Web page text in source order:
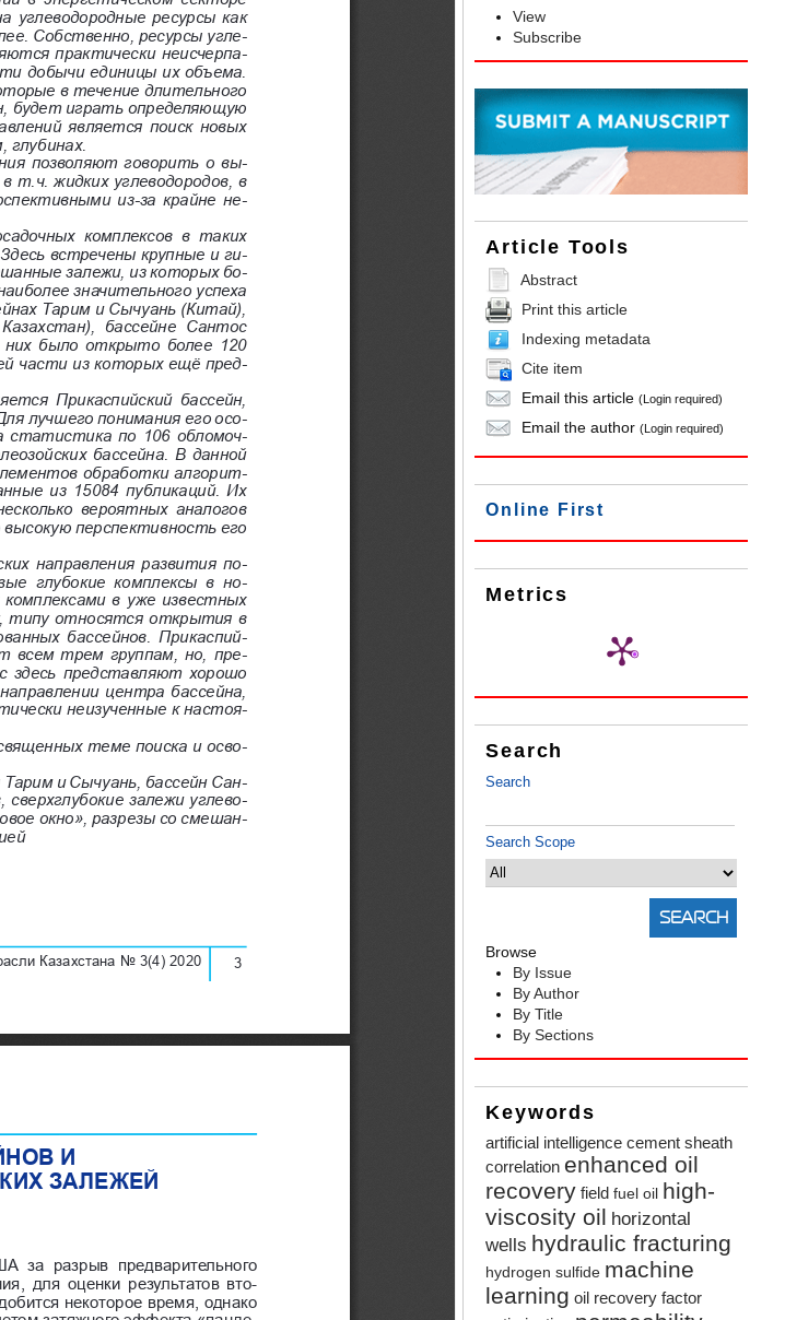
View
Subscribe
Article Tools
Abstract
Print this article
Indexing metadata
Cite item
Email this article(Login required)
Email the author(Login required)
Online First
Metrics
Search
Search
Search Scope
Browse
By Issue
By Author
By Title
By Sections
Keywords
artificial intelligence cement sheath
correlation enhanced oil
recovery field fuel oil high-
viscosity oil horizontal
wells hydraulic fracturing
hydrogen sulfide machine
learning oil recovery factor